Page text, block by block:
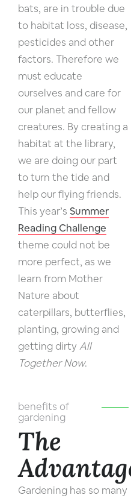
bats, are in trouble due
to habitat loss, disease,
pesticides and other
factors. Therefore we
must educate
ourselves and care for
our planet and fellow
creatures. By creating a
habitat at the library,
we are doing our part
to turn the tide and
help our flying friends.
This year’s Summer
Reading Challenge
theme could not be
more perfect, as we
learn from Mother
Nature about
caterpillars, butterflies,
planting, growing and
getting dirty All
Together Now.
benefits of
gardening
The
Gardening has so many